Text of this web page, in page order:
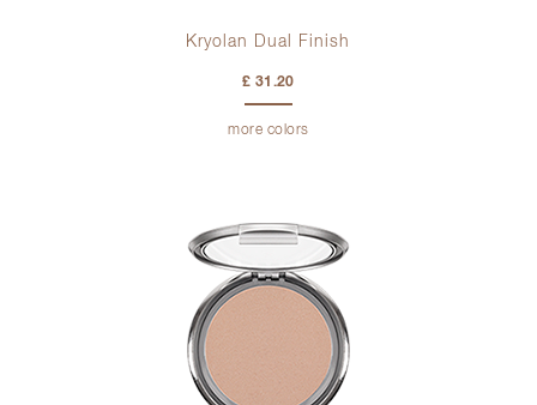
Kryolan Dual Finish
£ 31.20
more colors